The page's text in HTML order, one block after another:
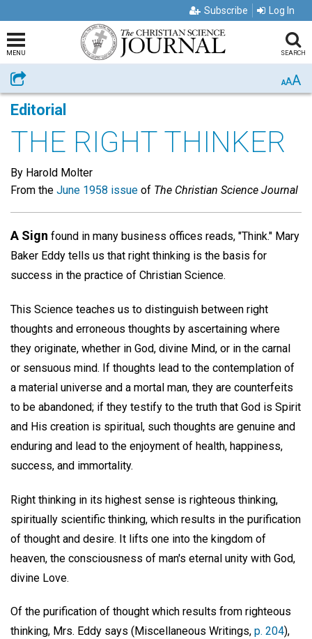
Subscribe Log In
MENU SEARCH
Share AAA
Editorial
THE RIGHT THINKER
By Harold Molter
From the June 1958 issue of The Christian Science Journal
A Sign found in many business offices reads, "Think." Mary
Baker Eddy tells us that right thinking is the basis for
success in the practice of Christian Science.
This Science teaches us to distinguish between right
thoughts and erroneous thoughts by ascertaining where
they originate, whether in God, divine Mind, or in the carnal
or sensuous mind. If thoughts lead to the contemplation of
a material universe and a mortal man, they are counterfeits
to be abandoned; if they testify to the truth that God is Spirit
and His creation is spiritual, such thoughts are genuine and
enduring and lead to the enjoyment of health, happiness,
success, and immortality.
Right thinking in its highest sense is righteous thinking,
spiritually scientific thinking, which results in the purification
of thought and desire. It lifts one into the kingdom of
heaven, the consciousness of man's eternal unity with God,
divine Love.
Of the purification of thought which results from righteous
thinking, Mrs. Eddy says (Miscellaneous Writings, p. 204),